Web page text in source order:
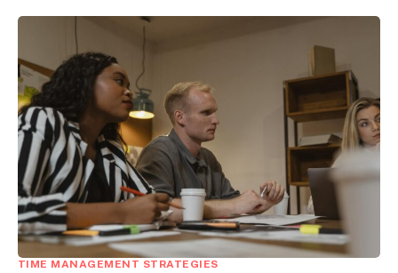
TIME MANAGEMENT STRATEGIES